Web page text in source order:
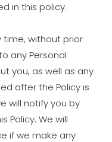
in this policy.
time, without prior
any Personal
you, as well as any
after the Policy is
will notify you by
Policy. We will
if we make any